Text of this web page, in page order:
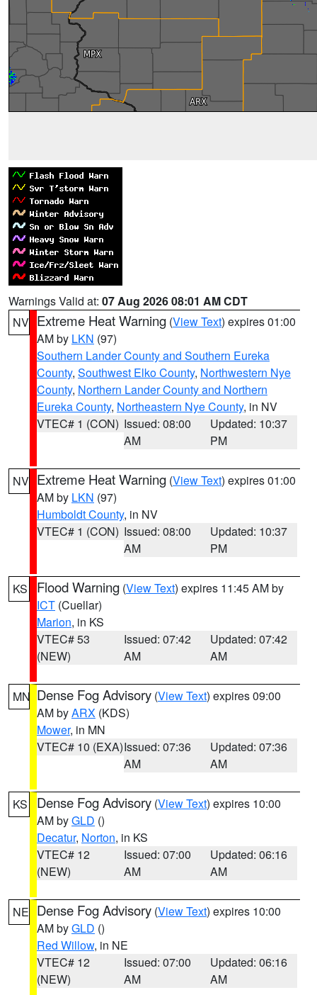
Warnings Valid at: 07 Aug 2026 08:01 AM CDT
NV Extreme Heat Warning (View Text) expires 01:00
AM by LKN (97)
Southern Lander County and Southern Eureka
County, Southwest Elko County, Northwestern Nye
County, Northern Lander County and Northern
Eureka County, Northeastern Nye County, in NV
VTEC# 1 (CON) Issued: 08:00
AM
Updated: 10:37
PM
NV Extreme Heat Warning (View Text) expires 01:00
AM by LKN (97)
Humboldt County, in NV
VTEC# 1 (CON) Issued: 08:00
AM
Updated: 10:37
PM
KS Flood Warning (View Text) expires 11:45 AM by
ICT (Cuellar)
Marion, in KS
VTEC# 53
(NEW)
Issued: 07:42
AM
Updated: 07:42
AM
MN Dense Fog Advisory (View Text) expires 09:00
AM byARX (KDS)
Mower, in MN
VTEC# 10 (EXA)Issued: 07:36
AM
Updated: 07:36
AM
KS Dense Fog Advisory (View Text) expires 10:00
AM byGLD ()
Decatur, Norton, in KS
VTEC# 12
(NEW)
Issued: 07:00
AM
Updated: 06:16
AM
NE Dense Fog Advisory (View Text) expires 10:00
AM byGLD ()
Red Willow, in NE
VTEC# 12
(NEW)
Issued: 07:00
AM
Updated: 06:16
AM